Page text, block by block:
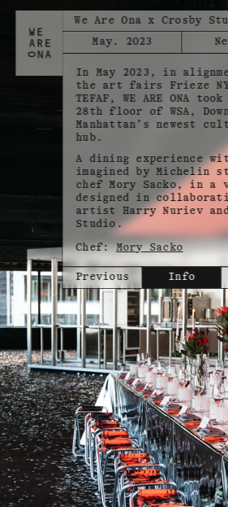
We Are Ona x Crosby
May. 2023
In May 2023, in
the art fairs Frieze
TEFAF, WE ARE ONA
28th floor of WSA,
Manhattan’s newest
hub.
A dining experience
imagined by Michelin
chef Mory Sacko, in a
designed in
artist Harry Nuriev
Studio.
Chef:Mory Sacko
Previous Info